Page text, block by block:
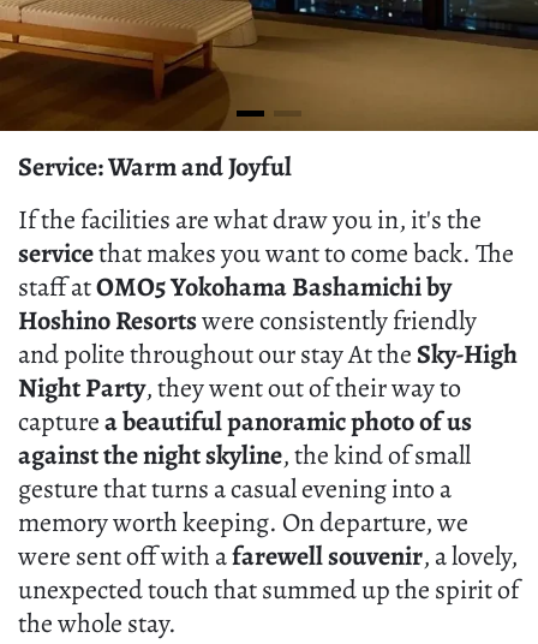
Service: Warm and Joyful
If the facilities are what draw you in, it's the
servicethat makes you want to come back. The
staff atOMO5 Yokohama Bashamichi by
Hoshino Resortswere consistently friendly
and polite throughout our stay At the Sky-High
Night Party, they went out of their way to
capturea beautiful panoramic photo of us
against the night skyline, the kind of small
gesture that turns a casual evening into a
memory worth keeping. On departure, we
were sent off with afarewell souvenir, a lovely,
unexpected touch that summed up the spirit of
the whole stay.